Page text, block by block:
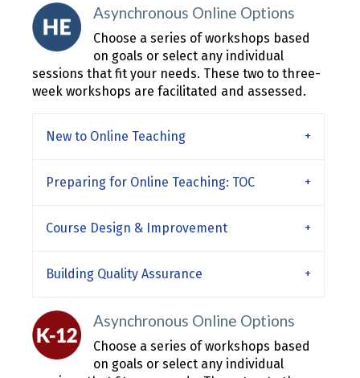
Asynchronous Online Options
Choose a series of workshops based
on goals or select any individual
sessions that fit your needs. These two to three-
week workshops are facilitated and assessed.
New to Online Teaching
Preparing for Online Teaching: TOC
Course Design & Improvement
Building Quality Assurance
Asynchronous Online Options
Choose a series of workshops based
on goals or select any individual